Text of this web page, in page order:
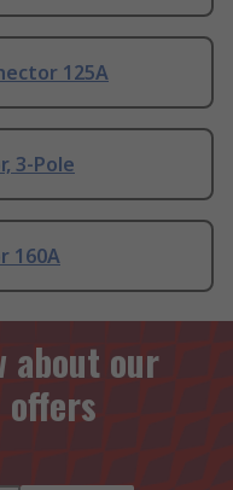
125A
3-Pole
160A
about our